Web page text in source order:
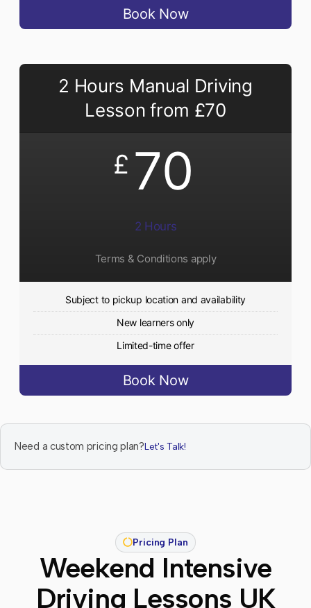
Book Now
2 Hours Manual Driving
Lesson from £70
£ 70
2 Hours
Terms & Conditions apply
Subject to pickup location and availability
New learners only
Limited-time offer
Book Now
Need a custom pricing plan?Let's Talk!
Pricing Plan
Weekend Intensive
Driving Lessons UK